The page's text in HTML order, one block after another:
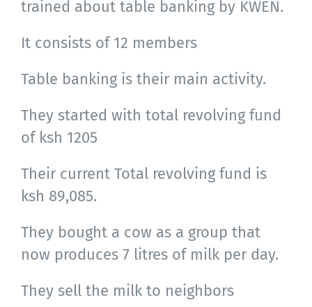
trained about table banking by KWEN.
It consists of 12 members
Table banking is their main activity.
They started with total revolving fund
of ksh 1205
Their current Total revolving fund is
ksh 89,085.
They bought a cow as a group that
now produces 7 litres of milk per day.
They sell the milk to neighbors